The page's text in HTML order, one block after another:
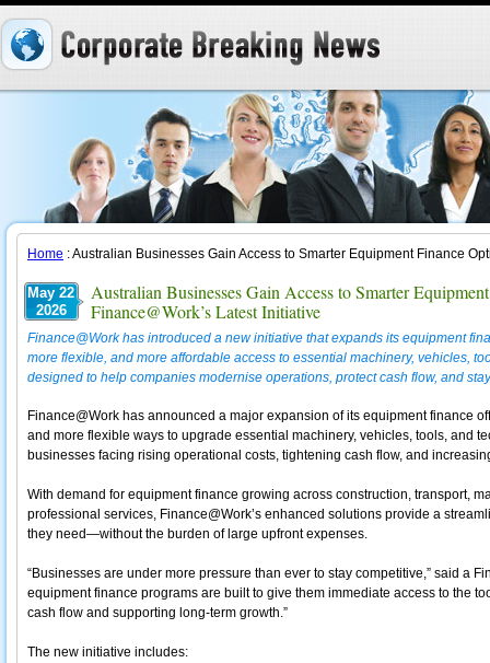
Home : Australian Businesses Gain Access to Smarter Equipment Finance
May 22
2026
Australian Businesses Gain Access to Smarter
Finance@Work’s Latest Initiative
Finance@Work has introduced a new initiative that expands its equipment
more flexible, and more affordable access to essential machinery, vehicles,
designed to help companies modernise operations, protect cash flow, and
Finance@Work has announced a major expansion of its equipment finance
and more flexible ways to upgrade essential machinery, vehicles, tools, and
businesses facing rising operational costs, tightening cash flow, and
With demand for equipment finance growing across construction, transport,
professional services, Finance@Work’s enhanced solutions provide a
they need—without the burden of large upfront expenses.
“Businesses are under more pressure than ever to stay competitive,” said a
equipment finance programs are built to give them immediate access to the
cash flow and supporting long‑term growth.”
The new initiative includes: